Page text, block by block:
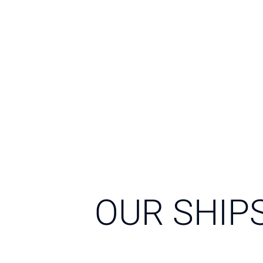
OUR